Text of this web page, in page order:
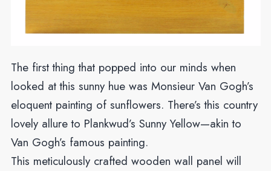
The first thing that popped into our minds when
looked at this sunny hue was Monsieur Van Gogh’s
eloquent painting of sunflowers. There’s this country
lovely allure to Plankwud’s Sunny Yellow—akin to
Van Gogh’s famous painting.
This meticulously crafted wooden wall panel will